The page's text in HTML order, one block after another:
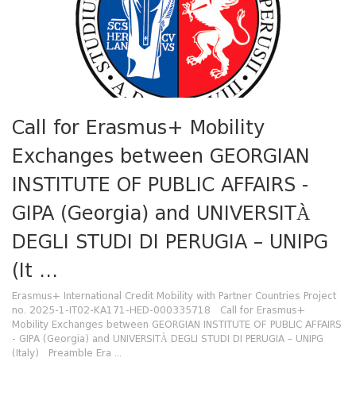
Call for Erasmus+ Mobility
Exchanges between GEORGIAN
INSTITUTE OF PUBLIC AFFAIRS -
GIPA (Georgia) and UNIVERSITÀ
DEGLI STUDI DI PERUGIA – UNIPG
(It ...
Erasmus+ International Credit Mobility with Partner Countries Project
no. 2025-1-IT02-KA171-HED-000335718 Call for Erasmus+
Mobility Exchanges between GEORGIAN INSTITUTE OF PUBLIC AFFAIRS
- GIPA (Georgia) and UNIVERSITÀ DEGLI STUDI DI PERUGIA – UNIPG
(Italy) Preamble Era ...